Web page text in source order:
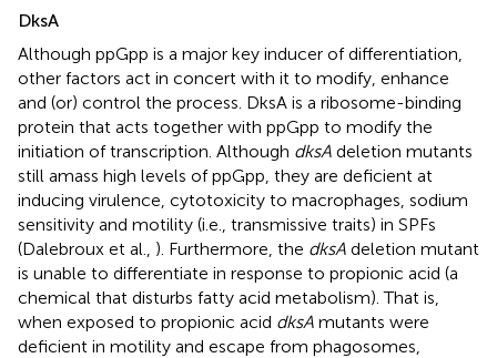
DksA
Although ppGpp is a major key inducer of differentiation,
other factors act in concert with it to modify, enhance
and (or) control the process. DksA is a ribosome-binding
protein that acts together with ppGpp to modify the
initiation of transcription. Although dksA deletion mutants
still amass high levels of ppGpp, they are deficient at
inducing virulence, cytotoxicity to macrophages, sodium
sensitivity and motility (i.e., transmissive traits) in SPFs
(Dalebroux et al., ). Furthermore, the dksA deletion mutant
is unable to differentiate in response to propionic acid (a
chemical that disturbs fatty acid metabolism). That is,
when exposed to propionic acid dksA mutants were
deficient in motility and escape from phagosomes,